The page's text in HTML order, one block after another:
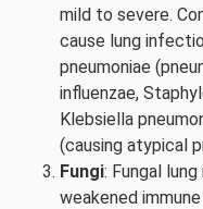
mild to severe.
cause lung
pneumoniae
influenzae,
Klebsiella
(causing atypical
Fungi: Fungal
weakened